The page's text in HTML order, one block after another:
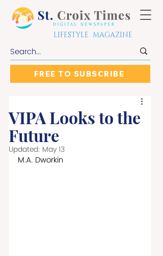
LIFESTYLE MAGAZINE
FREE TO SUBSCRIBE
VIPA Looks to the
Future
Updated: May 13
M.A. Dworkin